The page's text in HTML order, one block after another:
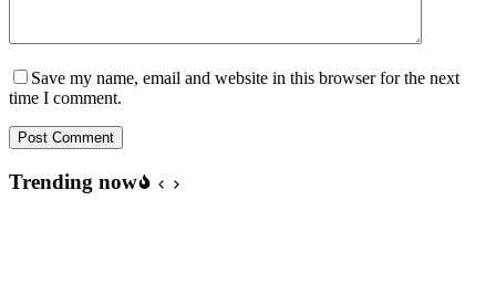
Save my name, email and website in this browser for the next
time I comment.
Post Comment
Trending now